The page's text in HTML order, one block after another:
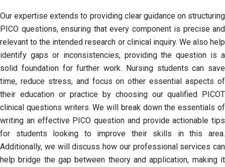
Our expertise extends to providing clear guidance on structuring
PICO questions, ensuring that every component is precise and
relevant to the intended research or clinical inquiry. We also help
identify gaps or inconsistencies, providing the question is a
solid foundation for further work. Nursing students can save
time, reduce stress, and focus on other essential aspects of
their education or practice by choosing our qualified PICOT
clinical questions writers. We will break down the essentials of
writing an effective PICO question and provide actionable tips
for students looking to improve their skills in this area.
Additionally, we will discuss how our professional services can
help bridge the gap between theory and application, making it